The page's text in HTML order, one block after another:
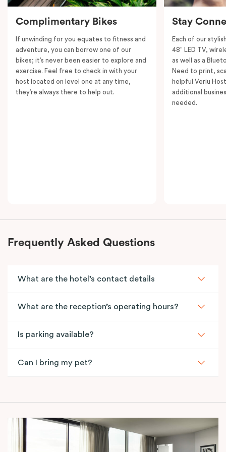
Complimentary Bikes
If unwinding for you equates to fitness and
adventure, you can borrow one of our
bikes; it’s never been easier to explore and
exercise. Feel free to check in with your
host located on level one at any time,
they’re always there to help out.
Stay
Each of our
48″ LED TV,
as well as a
Need to print,
helpful Veriu
additional
needed.
Frequently Asked Questions
What are the hotel’s contact details
What are the reception’s operating hours?
Is parking available?
Can I bring my pet?